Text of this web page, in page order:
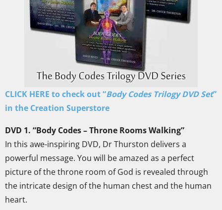
CLICK HERE to check out “Body Codes Trilogy DVD Set”
in the Creation Superstore
DVD 1. “Body Codes – Throne Rooms Walking”
In this awe-inspiring DVD, Dr Thurston delivers a
powerful message. You will be amazed as a perfect
picture of the throne room of God is revealed through
the intricate design of the human chest and the human
heart.